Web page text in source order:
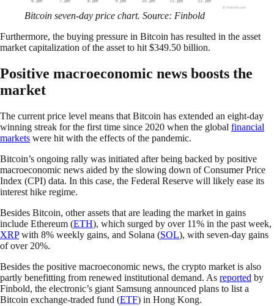
Bitcoin seven-day price chart. Source: Finbold
Furthermore, the buying pressure in Bitcoin has resulted in the asset
market capitalization of the asset to hit $349.50 billion.
Positive macroeconomic news boosts the
market
The current price level means that Bitcoin has extended an eight-day
winning streak for the first time since 2020 when the global financial
markets were hit with the effects of the pandemic.
Bitcoin’s ongoing rally was initiated after being backed by positive
macroeconomic news aided by the slowing down of Consumer Price
Index (CPI) data. In this case, the Federal Reserve will likely ease its
interest hike regime.
Besides Bitcoin, other assets that are leading the market in gains
include Ethereum (ETH), which surged by over 11% in the past week,
XRPwith 8% weekly gains, and Solana (SOL), with seven-day gains
of over 20%.
Besides the positive macroeconomic news, the crypto market is also
partly benefitting from renewed institutional demand. As reported by
Finbold, the electronic’s giant Samsung announced plans to list a
Bitcoin exchange-traded fund (ETF) in Hong Kong.